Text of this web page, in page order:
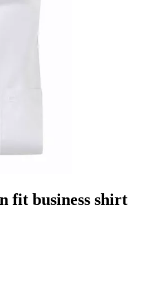
fit business shirt